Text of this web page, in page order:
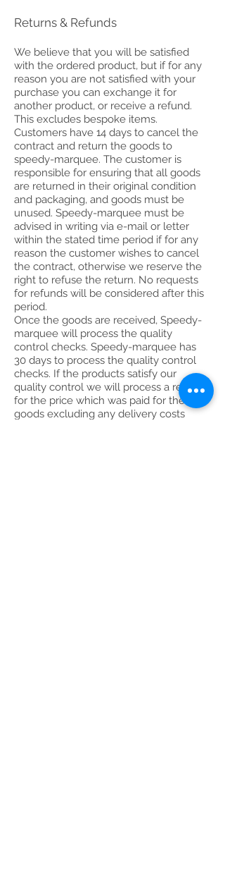
Returns & Refunds
We believe that you will be satisfied
with the ordered product, but if for any
reason you are not satisfied with your
purchase you can exchange it for
another product, or receive a refund.
This excludes bespoke items.
Customers have 14 days to cancel the
contract and return the goods to
speedy-marquee. The customer is
responsible for ensuring that all goods
are returned in their original condition
and packaging, and goods must be
unused. Speedy-marquee must be
advised in writing via e-mail or letter
within the stated time period if for any
reason the customer wishes to cancel
the contract, otherwise we reserve the
right to refuse the return. No requests
for refunds will be considered after this
period.
Once the goods are received, Speedy-
marquee will process the quality
control checks. Speedy-marquee has
30 days to process the quality control
checks. If the products satisfy our
quality control we will process a refund
for the price which was paid for the
goods excluding any delivery costs